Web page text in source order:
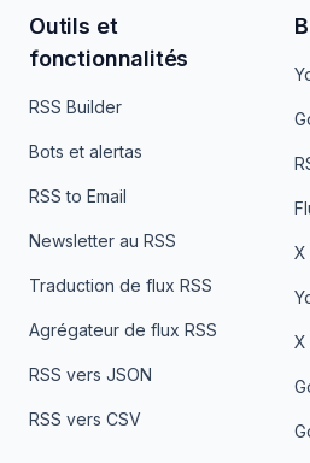
Outils et
fonctionnalités
RSS Builder
Bots et alertas
RSS to Email
Newsletter au RSS
Traduction de flux RSS
Agrégateur de flux RSS
RSS vers JSON
RSS vers CSV
X
X